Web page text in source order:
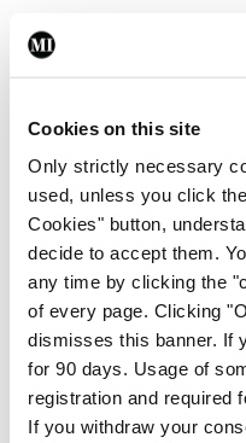
Cookies on this site
Only strictly necessary
used, unless you click
Cookies" button,
decide to accept them.
any time by clicking the
of every page. Clicking
dismisses this banner. If
for 90 days. Usage of
registration and required
If you withdraw your
Leave a Reply
You must belogged in
ADVERTISEMENT
Latest
In The
Rise